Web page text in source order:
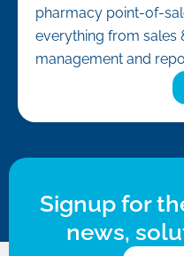
pharmacy point-of-
everything from sales
management and
Signup for
news,